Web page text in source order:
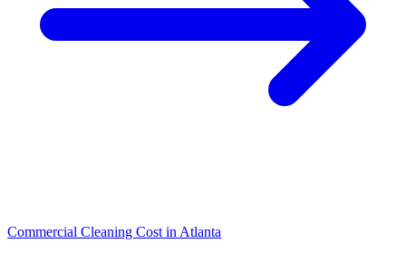
Commercial Cleaning Cost in Atlanta